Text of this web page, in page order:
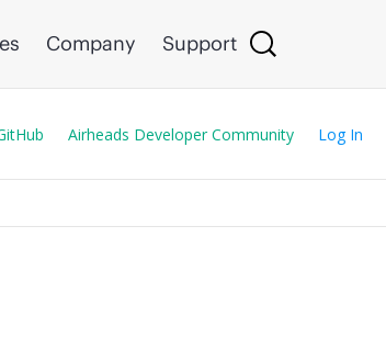
Company Support
Airheads Developer Community Log In